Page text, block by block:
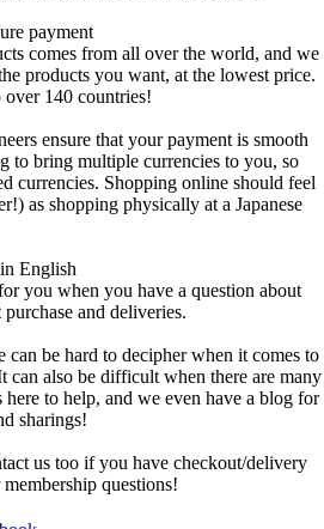
payment
comes from all over the world, and we
products you want, at the lowest price.
140 countries!
ensure that your payment is smooth
to bring multiple currencies to you, so
currencies. Shopping online should feel
as shopping physically at a Japanese
English
you when you have a question about
and deliveries.
can be hard to decipher when it comes to
can also be difficult when there are many
to help, and we even have a blog for
sharings!
us too if you have checkout/delivery
questions!